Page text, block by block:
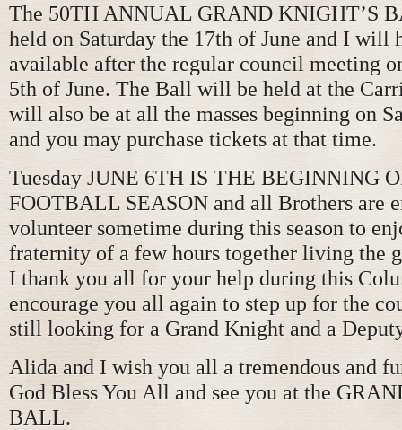
The 50TH ANNUAL GRAND KNIGHT’S
held on Saturday the 17th of June and I will
available after the regular council meeting
5th of June. The Ball will be held at the
will also be at all the masses beginning on
and you may purchase tickets at that time.
Tuesday JUNE 6TH IS THE BEGINNING
FOOTBALL SEASON and all Brothers are
volunteer sometime during this season to
fraternity of a few hours together living the
I thank you all for your help during this
encourage you all again to step up for the
still looking for a Grand Knight and a
Alida and I wish you all a tremendous and
God Bless You All and see you at the
BALL.